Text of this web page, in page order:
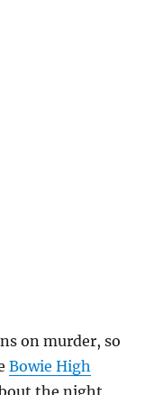
on murder, so
Bowie High
the night